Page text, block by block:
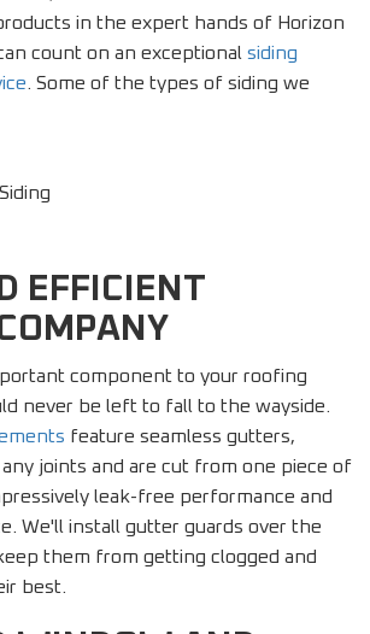
in the expert hands of Horizon
count on an exceptional siding
. Some of the types of siding we
EFFICIENT
component to your roofing
never be left to fall to the wayside.
feature seamless gutters,
joints and are cut from one piece of
leak-free performance and
We'll install gutter guards over the
them from getting clogged and
best.